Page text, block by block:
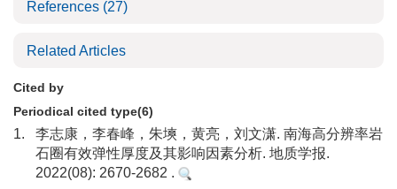
References (27)
Related Articles
Cited by
Periodical cited type(6)
1.
李志康，李春峰，朱塽，黄亮，刘文潇. 南海高分辨率岩
石圈有效弹性厚度及其影响因素分析. 地质学报.
2022(08): 2670-2682 .